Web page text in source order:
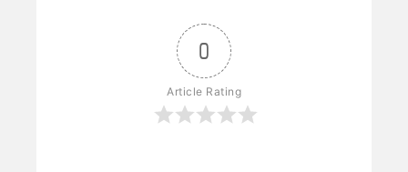
0
Article Rating